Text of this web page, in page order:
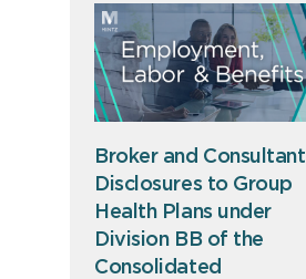
Broker and Consultant
Disclosures to Group
Health Plans under
Division BB of the
Consolidated